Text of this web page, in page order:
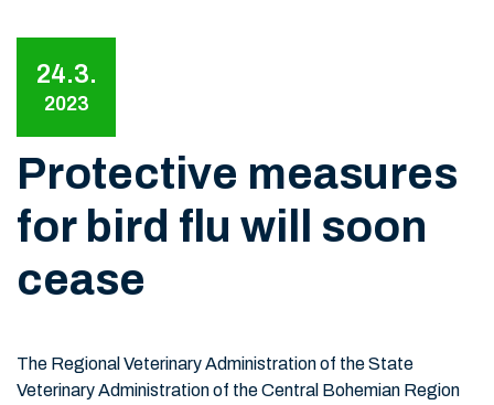
24.3.
2023
Protective measures
for bird flu will soon
cease
The Regional Veterinary Administration of the State
Veterinary Administration of the Central Bohemian Region